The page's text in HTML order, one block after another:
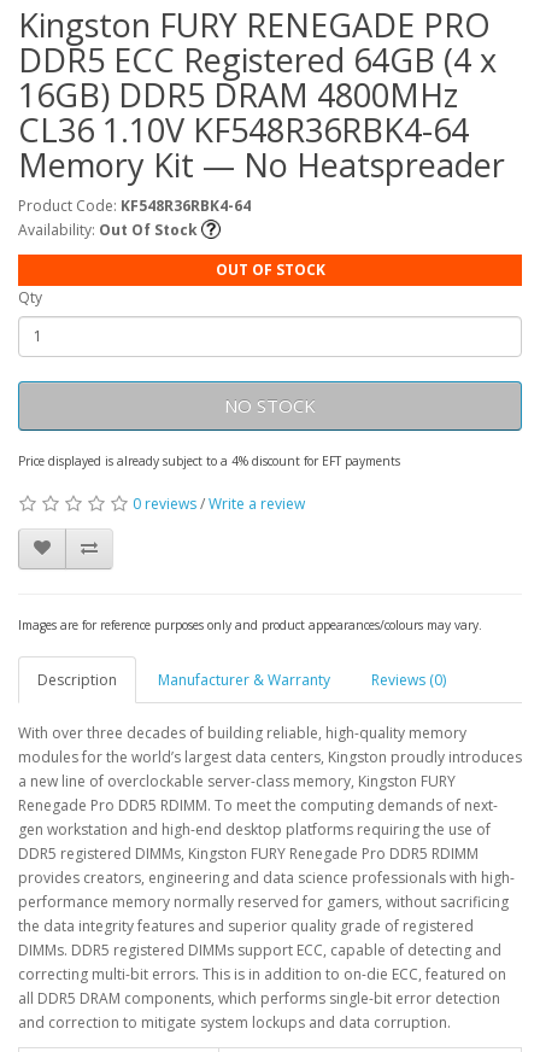
Kingston FURY RENEGADE PRO
DDR5 ECC Registered 64GB (4 x
16GB) DDR5 DRAM 4800MHz
CL36 1.10V KF548R36RBK4-64
Memory Kit — No Heatspreader
Product Code: KF548R36RBK4-64
Availability: Out Of Stock
OUT OF STOCK
Qty
NO STOCK
Price displayed is already subject to a 4% discount for EFT payments
0 reviews/Write a review
Images are for reference purposes only and product appearances/colours may vary.
Description Manufacturer & Warranty Reviews (0)
With over three decades of building reliable, high-quality memory
modules for the world’s largest data centers, Kingston proudly introduces
a new line of overclockable server-class memory, Kingston FURY
Renegade Pro DDR5 RDIMM. To meet the computing demands of next-
gen workstation and high-end desktop platforms requiring the use of
DDR5 registered DIMMs, Kingston FURY Renegade Pro DDR5 RDIMM
provides creators, engineering and data science professionals with high-
performance memory normally reserved for gamers, without sacrificing
the data integrity features and superior quality grade of registered
DIMMs. DDR5 registered DIMMs support ECC, capable of detecting and
correcting multi-bit errors. This is in addition to on-die ECC, featured on
all DDR5 DRAM components, which performs single-bit error detection
and correction to mitigate system lockups and data corruption.